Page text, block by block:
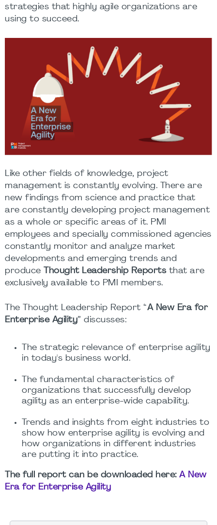
strategies that highly agile organizations are
using to succeed.
Like other fields of knowledge, project
management is constantly evolving. There are
new findings from science and practice that
are constantly developing project management
as a whole or specific areas of it. PMI
employees and specially commissioned agencies
constantly monitor and analyze market
developments and emerging trends and
produce
Thought Leadership Reportsthat are
exclusively available to PMI members.
The Thought Leadership Report “A New Era for
Enterprise Agility” discusses:
The strategic relevance of enterprise agility
in today's business world.
The fundamental characteristics of
organizations that successfully develop
agility as an enterprise-wide capability.
Trends and insights from eight industries to
show how enterprise agility is evolving and
how organizations in different industries
are putting it into practice.
The full report can be downloaded here: A New
Era for Enterprise Agility